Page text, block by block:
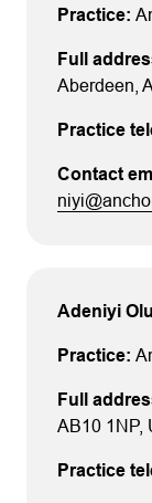
Aberdeen ,
Adeniyi
AB10 1NP,